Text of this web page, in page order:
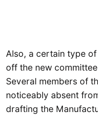
Also, a certain type
off the new
Several members of
noticeably absent
drafting the